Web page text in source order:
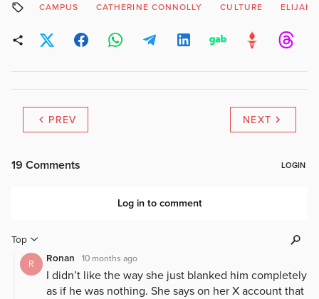
CAMPUS CATHERINE CONNOLLY CULTURE ELIJAH
PREV NEXT